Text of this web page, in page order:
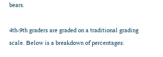
bears.
4th-9th graders are graded on a traditional grading
scale. Below is a breakdown of percentages: